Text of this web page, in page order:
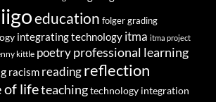
education folgergrading
integrating technology itma itma project
kittle poetry professional learning
racism readingreflection
of lifeteachingtechnology integration